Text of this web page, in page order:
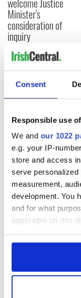
Consent
Responsible use
We and our 1022
e.g. your IP-
store and access
serve personalized
measurement,
development. You
and for what
applicable on this
any time from the
Collect
Minister's
consideration of
inquiry